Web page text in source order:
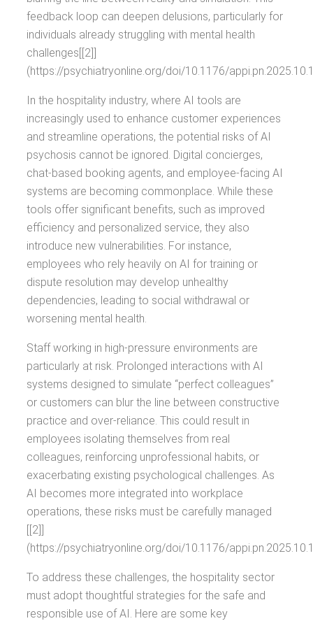
feedback loop can deepen delusions, particularly for
individuals already struggling with mental health
challenges[[2]]
(https://psychiatryonline.org/doi/10.1176/
In the hospitality industry, where AI tools are
increasingly used to enhance customer experiences
and streamline operations, the potential risks of AI
psychosis cannot be ignored. Digital concierges,
chat-based booking agents, and employee-facing AI
systems are becoming commonplace. While these
tools offer significant benefits, such as improved
efficiency and personalized service, they also
introduce new vulnerabilities. For instance,
employees who rely heavily on AI for training or
dispute resolution may develop unhealthy
dependencies, leading to social withdrawal or
worsening mental health.
Staff working in high-pressure environments are
particularly at risk. Prolonged interactions with AI
systems designed to simulate “perfect colleagues”
or customers can blur the line between constructive
practice and over-reliance. This could result in
employees isolating themselves from real
colleagues, reinforcing unprofessional habits, or
exacerbating existing psychological challenges. As
AI becomes more integrated into workplace
operations, these risks must be carefully managed
[[2]]
(https://psychiatryonline.org/doi/10.1176/
To address these challenges, the hospitality sector
must adopt thoughtful strategies for the safe and
responsible use of AI. Here are some key